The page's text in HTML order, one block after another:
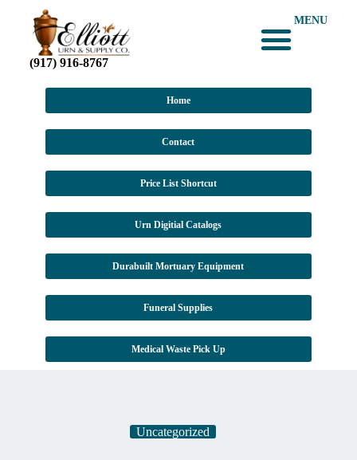
(917) 916-8767
MENU
Home
Contact
Price List Shortcut
Urn Digitial Catalogs
Durabuilt Mortuary Equipment
Funeral Supplies
Medical Waste Pick Up
Uncategorized